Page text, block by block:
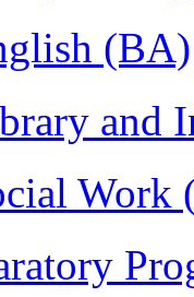
(BA)
and
Work